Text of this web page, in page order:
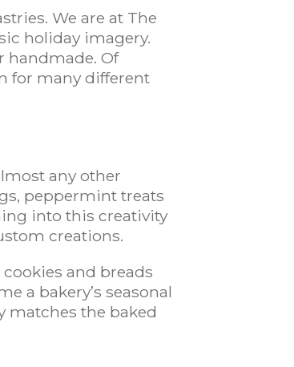
We are at The
holiday imagery.
handmade. Of
for many different
any other
peppermint treats
into this creativity
creations.
and breads
a bakery’s seasonal
matches the baked